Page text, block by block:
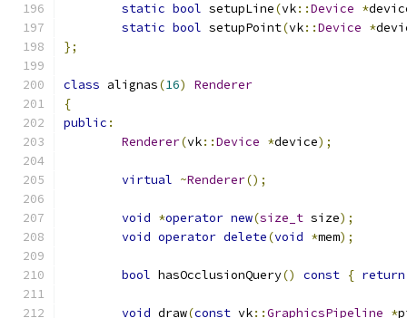
static bool setupLine(vk::Device *
static bool setupPoint(vk::Device *
};
class alignas(16)
Renderer
{
public :
Renderer(vk::Device *device);
virtual ~Renderer();
void *operator new(size_t size);
void operator delete(void *mem);
bool hasOcclusionQuery() const { return
void draw(const vk::GraphicsPipeline *